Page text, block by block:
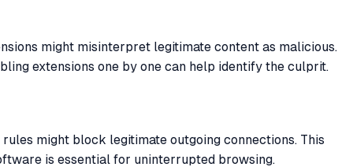
might misinterpret legitimate content as malicious.
extensions one by one can help identify the culprit.
might block legitimate outgoing connections. This
is essential for uninterrupted browsing.